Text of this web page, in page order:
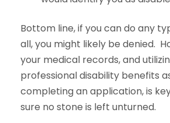
Bottom line, if you can do any
all, you might likely be denied.
your medical records, and
professional disability benefits
completing an application, is
sure no stone is left unturned.